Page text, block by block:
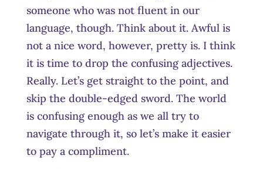
someone who was not fluent in our
language, though. Think about it. Awful is
not a nice word, however, pretty is. I think
it is time to drop the confusing adjectives.
Really. Let’s get straight to the point, and
skip the double-edged sword. The world
is confusing enough as we all try to
navigate through it, so let’s make it easier
to pay a compliment.